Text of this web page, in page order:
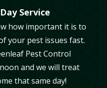
Service
how important it is to
your pest issues fast.
Pest Control
and we will treat
that same day!